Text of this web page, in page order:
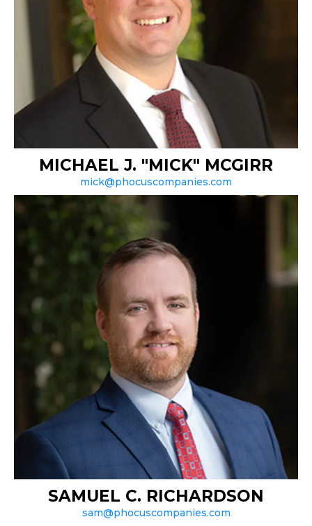
MICHAEL J. "MICK" MCGIRR
mick@phocuscompanies.com
SAMUEL C. RICHARDSON
sam@phocuscompanies.com